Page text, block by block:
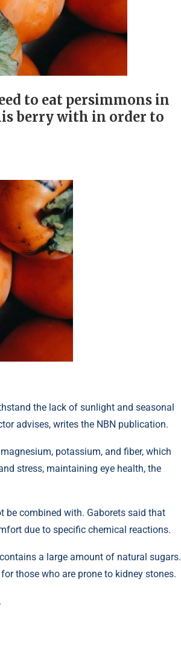
to eat persimmons in
berry with in order to
the lack of sunlight and seasonal
advises, writes the NBN publication.
potassium, and fiber, which
stress, maintaining eye health, the
be combined with. Gaborets said that
due to specific chemical reactions.
a large amount of natural sugars.
those who are prone to kidney stones.